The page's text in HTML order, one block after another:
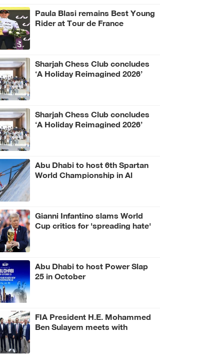
Paula Blasi remains Best Young
Rider at Tour de France
Sharjah Chess Club concludes
‘A Holiday Reimagined 2026’
Sharjah Chess Club concludes
‘A Holiday Reimagined 2026’
Abu Dhabi to host 6th Spartan
World Championship in Al
Gianni Infantino slams World
Cup critics for 'spreading hate'
Abu Dhabi to host Power Slap
25 in October
FIA President H.E. Mohammed
Ben Sulayem meets with